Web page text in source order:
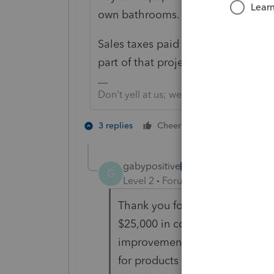
own bathrooms. That is Use.
Sales taxes paid on local
part of that project. That's not use
Don't yell at us; we're volunteers
3 replies Cheers
G
gabypositive
Level 2 Forum|Forum|4 years ago
Thank you for your reply.
$25,000 in cost to improve
improvements to the property
for products (appliances, etc)